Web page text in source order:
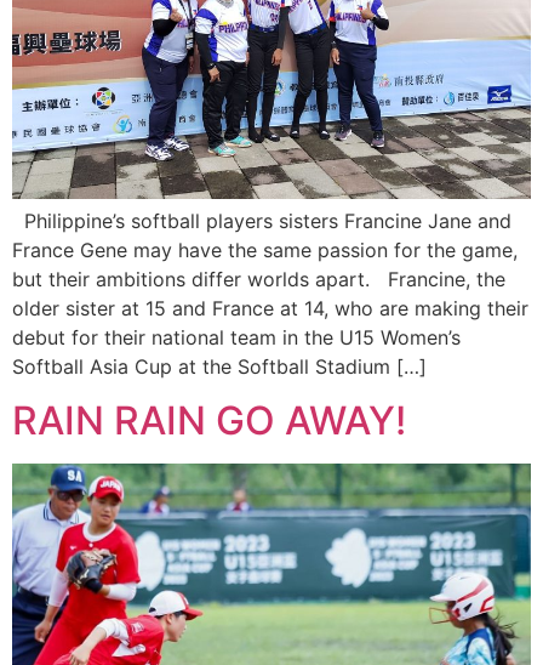
Philippine’s softball players sisters Francine Jane and
France Gene may have the same passion for the game,
but their ambitions differ worlds apart. Francine, the
older sister at 15 and France at 14, who are making their
debut for their national team in the U15 Women’s
Softball Asia Cup at the Softball Stadium […]
RAIN RAIN GO AWAY!